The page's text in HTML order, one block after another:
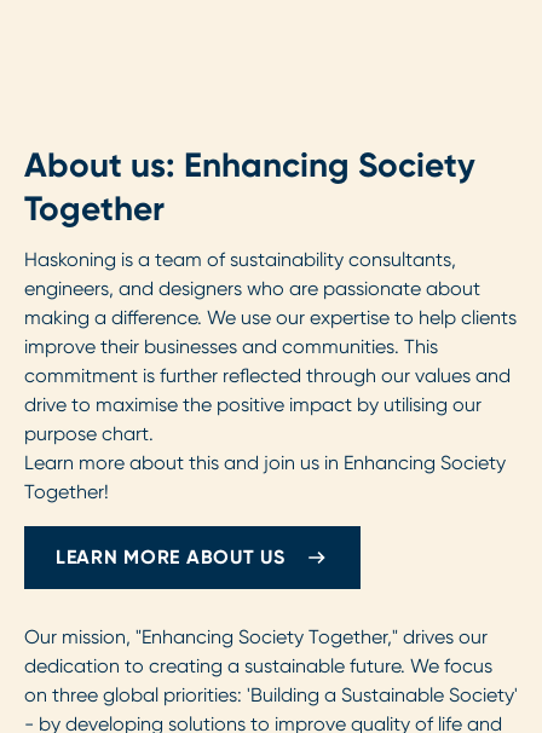
About us: Enhancing Society
Together
Haskoning is a team of sustainability consultants,
engineers, and designers who are passionate about
making a difference. We use our expertise to help clients
improve their businesses and communities. This
commitment is further reflected through our values and
drive to maximise the positive impact by utilising our
purpose chart.
Learn more about this and join us in Enhancing Society
Together!
LEARN MORE ABOUT US
Our mission, "Enhancing Society Together," drives our
dedication to creating a sustainable future. We focus
on three global priorities: 'Building a Sustainable Society'
- by developing solutions to improve quality of life and